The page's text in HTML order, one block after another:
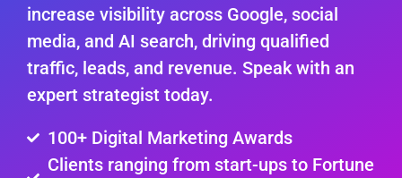
increase visibility across Google, social
media, and AI search, driving qualified
traffic, leads, and revenue. Speak with an
expert strategist today.
100+ Digital Marketing Awards
Clients ranging from start-ups to Fortune